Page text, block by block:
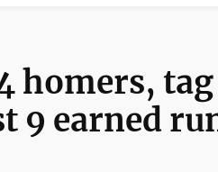
homers,
9 earned